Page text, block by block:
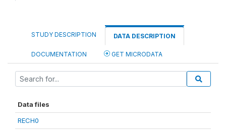
STUDY DESCRIPTION DATA DESCRIPTION
DOCUMENTATION GET MICRODATA
Data files
RECH0